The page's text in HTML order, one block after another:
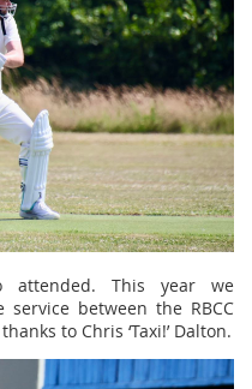
attended. This year we
between the RBCC
to Chris ‘Taxi!’ Dalton.